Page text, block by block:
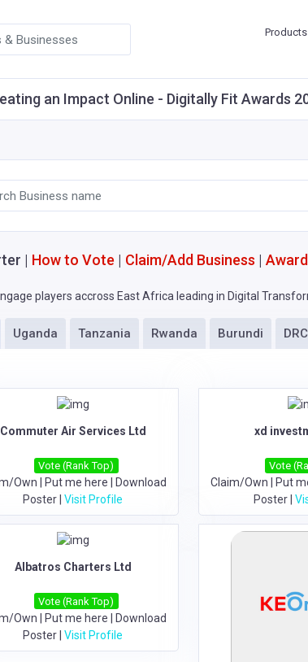
Products
an Impact Online - Digitally Fit Awards
| How to Vote | Claim/Add Business |
players accross East Africa leading in Digital
Uganda Tanzania Rwanda Burundi DRC
Commuter Air Services Ltd
Vote (Rank Top)
Own Put me here
Download
Poster |Visit Profile
xd
Vote
Claim/Own Put
Poster |
Albatros Charters Ltd
Vote (Rank Top)
Own | Put me here | Download
Poster|Visit Profile